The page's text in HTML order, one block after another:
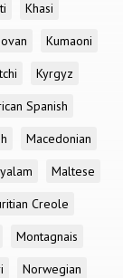
Khasi
Kumaoni
Kyrgyz
Spanish
Macedonian
Maltese
Creole
Montagnais
Norwegian